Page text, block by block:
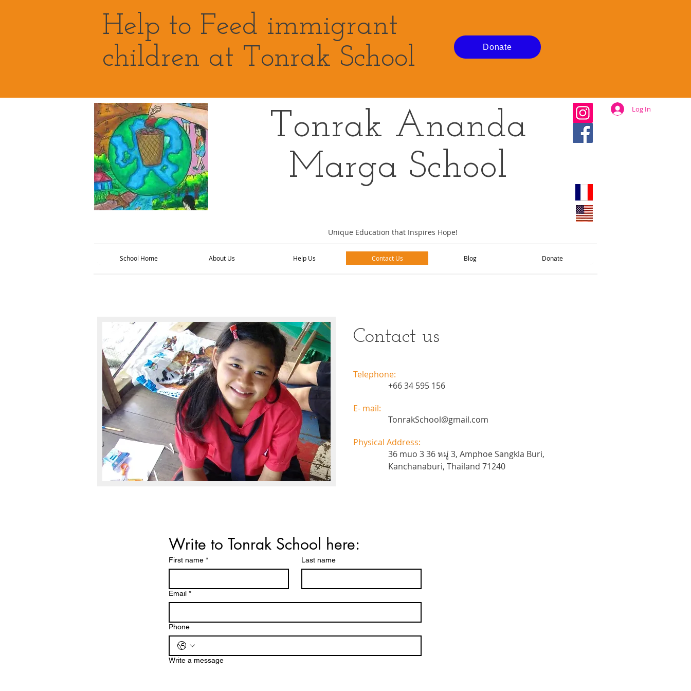
Help to Feed immigrant
children at Tonrak School
Donate
Tonrak Ananda
Marga School
Log In
Unique Education that Inspires Hope!
School Home About Us Help Us Contact Us Blog Donate
School Home About Us Help Us Contact Us Blog Donate
Contact us
Telephone:
+66 34 595 156
E- mail:
TonrakSchool@gmail.com
Physical Address:
36 muo 3 36 หมู่ 3, Amphoe Sangkla Buri,
Kanchanaburi, Thailand 71240
Write to Tonrak School here:
First name * Last name
Email *
Phone
Write a message